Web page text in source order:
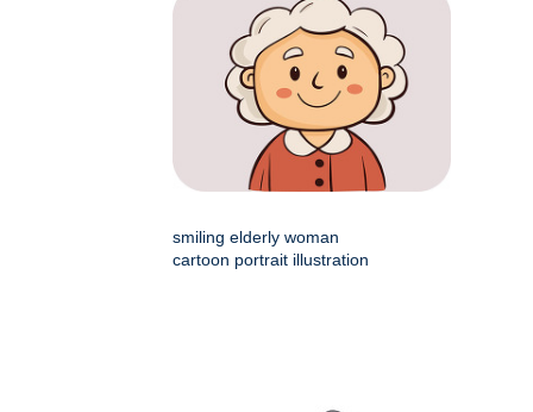
smiling elderly woman
cartoon portrait illustration